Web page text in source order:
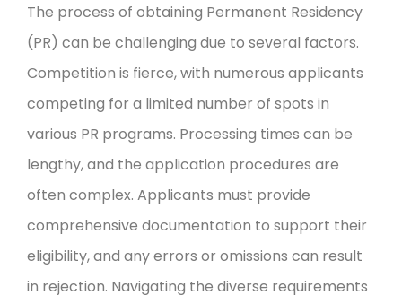
The process of obtaining Permanent Residency
(PR) can be challenging due to several factors.
Competition is fierce, with numerous applicants
competing for a limited number of spots in
various PR programs. Processing times can be
lengthy, and the application procedures are
often complex. Applicants must provide
comprehensive documentation to support their
eligibility, and any errors or omissions can result
in rejection. Navigating the diverse requirements